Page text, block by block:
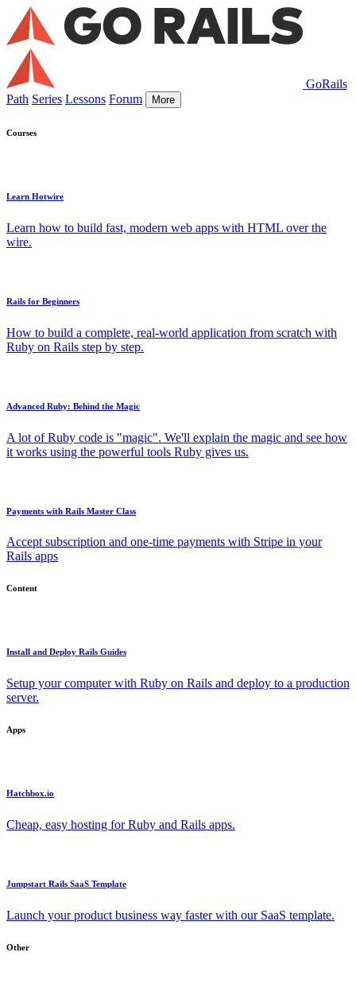
GoRails
Path Series Lessons Forum More
Courses
Learn Hotwire
Learn how to build fast, modern web apps with HTML over the
wire.
Rails for Beginners
How to build a complete, real-world application from scratch with
Ruby on Rails step by step.
Advanced Ruby: Behind the Magic
A lot of Ruby code is "magic". We'll explain the magic and see how
it works using the powerful tools Ruby gives us.
Payments with Rails Master Class
Accept subscription and one-time payments with Stripe in your
Rails apps
Content
Install and Deploy Rails Guides
Setup your computer with Ruby on Rails and deploy to a production
server.
Apps
Hatchbox.io
Cheap, easy hosting for Ruby and Rails apps.
Jumpstart Rails SaaS Template
Launch your product business way faster with our SaaS template.
Other